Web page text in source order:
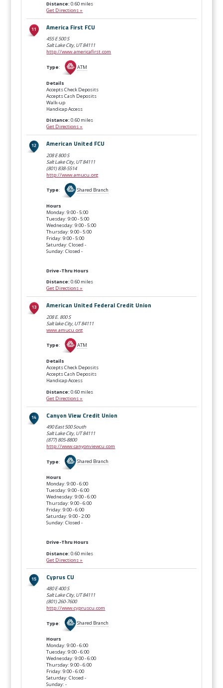
Distance: 0.60 miles
Get Directions »
America First FCU
455 E 500 S
Salt Lake City, UT84111
http://www.americafirst.com
Type: ATM
Details
Accepts Check Deposits
Accepts Cash Deposits
Walk-up
Handicap Access
Distance: 0.60 miles
Get Directions »
American United FCU
208 E 800 S
Salt Lake City, UT84111
(801) 838-5514
http://www.amucu.org
Type: Shared Branch
Hours
Monday: 9:00 - 5:00
Tuesday: 9:00 - 5:00
Wednesday: 9:00 - 5:00
Thursday: 9:00 - 5:00
Friday: 9:00 - 5:00
Saturday: Closed -
Sunday: Closed -
Drive-Thru Hours
Distance: 0.60 miles
Get Directions »
American United Federal Credit Union
208 E. 800 S
Salt lake City, UT84111
www.amucu.org
Type: ATM
Details
Accepts Check Deposits
Accepts Cash Deposits
Handicap Access
Distance: 0.60 miles
Get Directions »
Canyon View Credit Union
490 East 500 South
Salt Lake City, UT84111
(877) 805-8800
http://www.canyonviewcu.com
Type: Shared Branch
Hours
Monday: 9:00 - 6:00
Tuesday: 9:00 - 6:00
Wednesday: 9:00 - 6:00
Thursday: 9:00 - 6:00
Friday: 9:00 - 6:00
Saturday: 9:00 - 2:00
Sunday: Closed -
Drive-Thru Hours
Distance: 0.60 miles
Get Directions »
Cyprus CU
480 E 400 S
Salt Lake City, UT84111
(801) 260-7600
http://www.cypruscu.com
Type: Shared Branch
Hours
Monday: 9:00 - 6:00
Tuesday: 9:00 - 6:00
Wednesday: 9:00 - 6:00
Thursday: 9:00 - 6:00
Friday: 9:00 - 6:00
Saturday: Closed -
Sunday: -